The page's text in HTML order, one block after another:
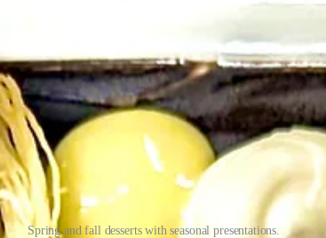
Spring and fall desserts with seasonal presentations.